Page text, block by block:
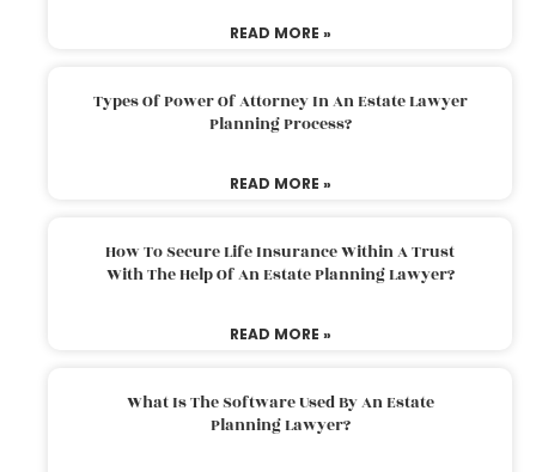
READ MORE »
Types Of Power Of Attorney In An Estate Lawyer
Planning Process?
READ MORE »
How To Secure Life Insurance Within A Trust
With The Help Of An Estate Planning Lawyer?
READ MORE »
What Is The Software Used By An Estate
Planning Lawyer?